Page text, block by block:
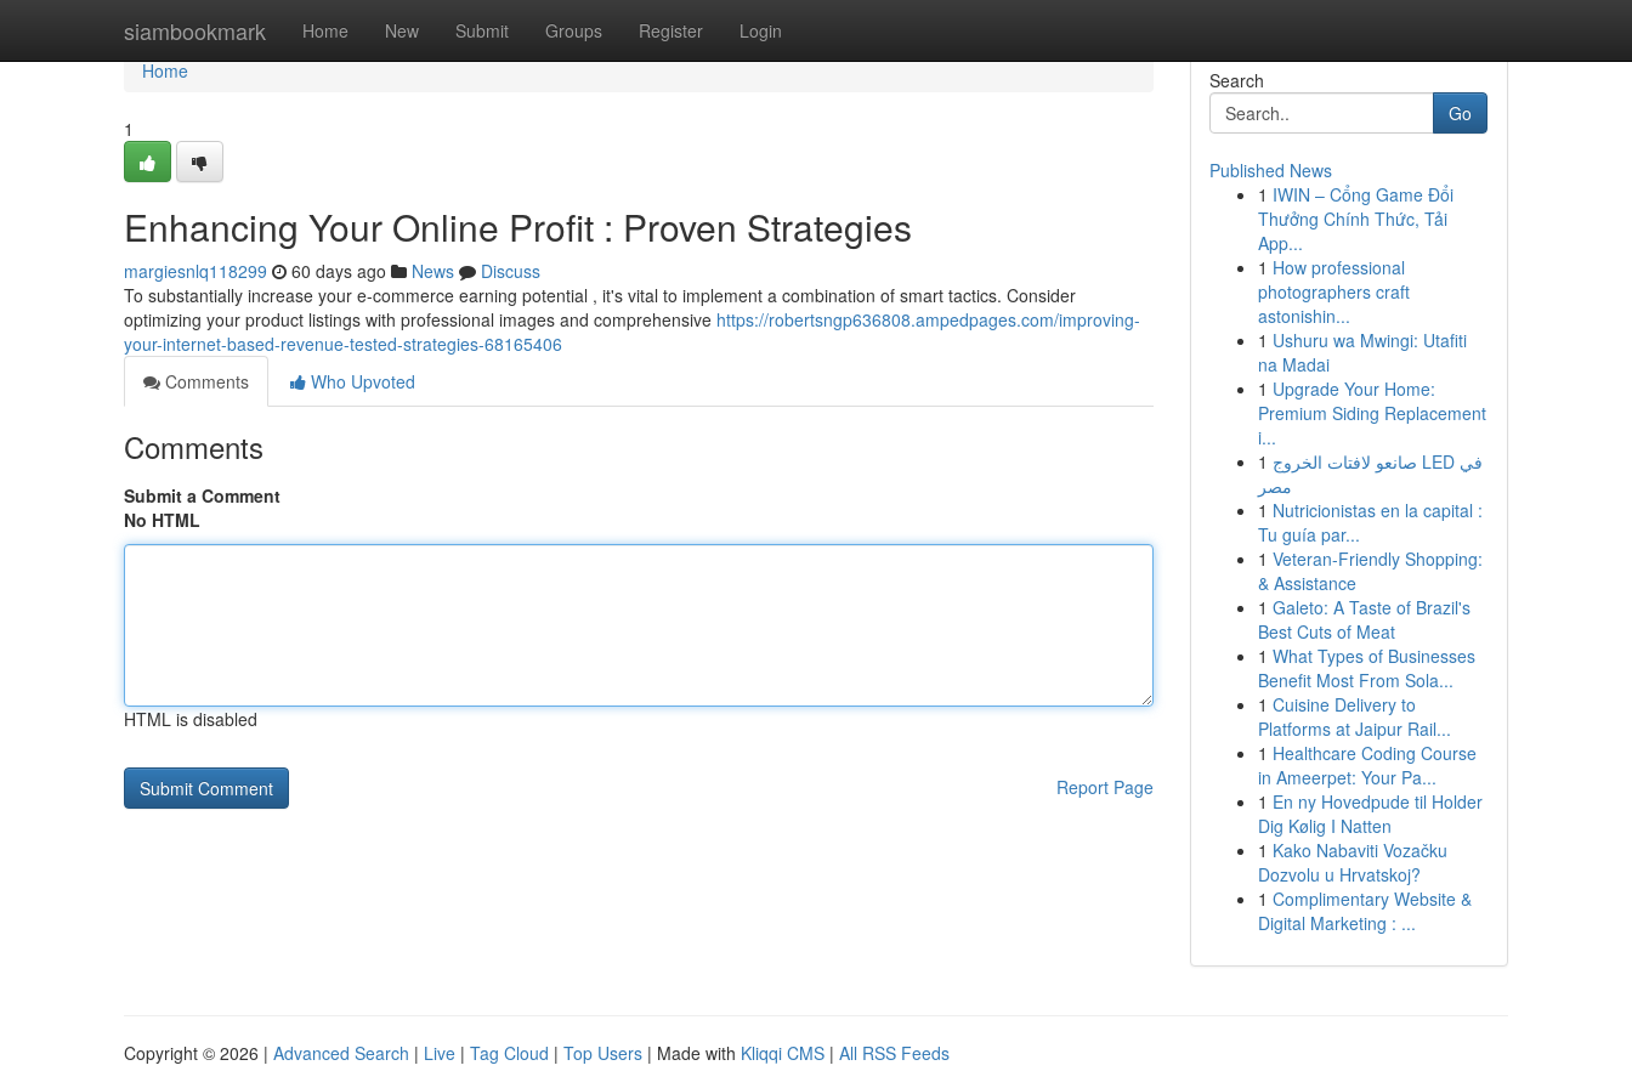
siambookmark Home New Submit Groups Register Login
Home
Home
1
Enhancing Your Online Profit : Proven Strategies
margiesnlq118299 60 days ago News
Discuss
To substantially increase your e-commerce earning potential , it's vital to implement a combination of smart tactics. Consider
optimizing your product listings with professional images and comprehensive https://robertsngp636808.ampedpages.com/improving-
your-internet-based-revenue-tested-strategies-68165406
Comments
Who Upvoted
Comments
Submit a Comment
No HTML
HTML is disabled
Report Page
Search
Go
Published News
1 IWIN – Cổng Game Đổi
Thưởng Chính Thức, Tải
App...
1 How professional
photographers craft
astonishin...
1 Ushuru wa Mwingi: Utafiti
na Madai
1 Upgrade Your Home:
Premium Siding Replacement
i...
1 صانعو لافتات الخروج LED في
مصر
1 Nutricionistas en la capital :
Tu guía par...
1 Veteran-Friendly Shopping:
& Assistance
1 Galeto: A Taste of Brazil's
Best Cuts of Meat
1 What Types of Businesses
Benefit Most From Sola...
1 Cuisine Delivery to
Platforms at Jaipur Rail...
1 Healthcare Coding Course
in Ameerpet: Your Pa...
1 En ny Hovedpude til Holder
Dig Kølig I Natten
1 Kako Nabaviti Vozačku
Dozvolu u Hrvatskoj?
1 Complimentary Website &
Digital Marketing : ...
Copyright © 2026 | Advanced Search | Live | Tag Cloud | Top Users | Made with Kliqqi CMS | All RSS Feeds